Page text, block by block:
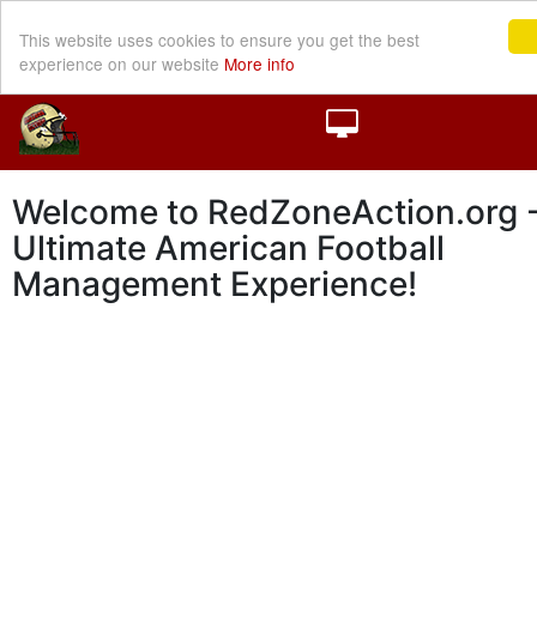
This website uses cookies to ensure you get the best
experience on our website More info
Welcome to RedZoneAction.org
Ultimate American Football
Management Experience!